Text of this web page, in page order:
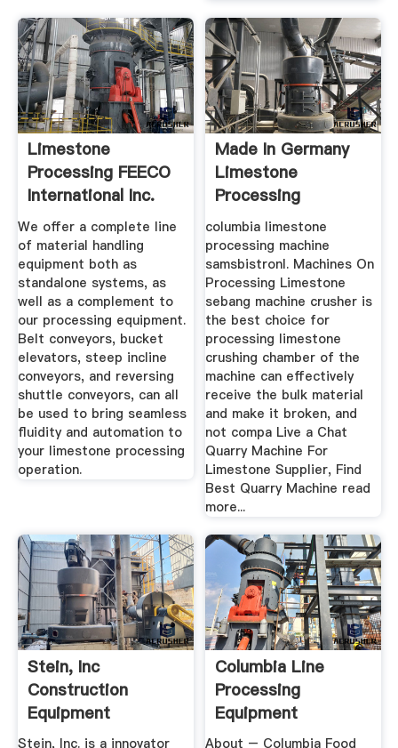
Limestone
Processing FEECO
International Inc.
We offer a complete line
of material handling
equipment both as
standalone systems, as
well as a complement to
our processing equipment.
Belt conveyors, bucket
elevators, steep incline
conveyors, and reversing
shuttle conveyors, can all
be used to bring seamless
fluidity and automation to
your limestone processing
operation.
Made In Germany
Limestone
Processing
Machines
columbia limestone
processing machine
samsbistronl. Machines On
Processing Limestone
sebang machine crusher is
the best choice for
processing limestone
crushing chamber of the
machine can effectively
receive the bulk material
and make it broken, and
not compa Live a Chat
Quarry Machine For
Limestone Supplier, Find
Best Quarry Machine read
more...
Stein, Inc
Construction
Equipment
Stein, Inc. is a innovator
Columbia Line
Processing
Equipment
About – Columbia Food